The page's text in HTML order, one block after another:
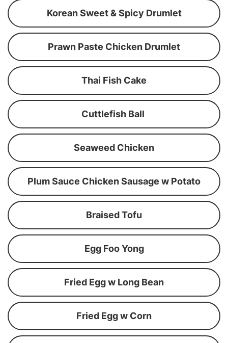
Korean Sweet & Spicy Drumlet
Prawn Paste Chicken Drumlet
Thai Fish Cake
Cuttlefish Ball
Seaweed Chicken
Plum Sauce Chicken Sausage w Potato
Braised Tofu
Egg Foo Yong
Fried Egg w Long Bean
Fried Egg w Corn